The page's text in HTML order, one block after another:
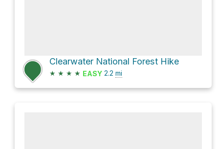
Clearwater National Forest Hike
★ ★ ★ ★ EASY 2.2 mi